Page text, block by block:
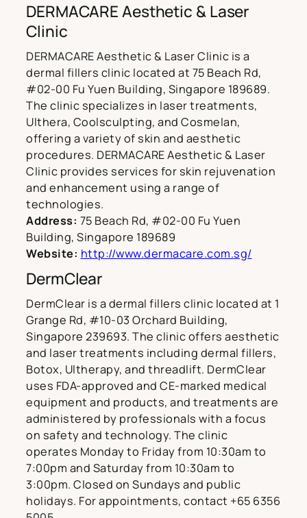
DERMACARE Aesthetic & Laser
Clinic
DERMACARE Aesthetic & Laser Clinic is a
dermal fillers clinic located at 75 Beach Rd,
#02-00 Fu Yuen Building, Singapore 189689.
The clinic specializes in laser treatments,
Ulthera, Coolsculpting, and Cosmelan,
offering a variety of skin and aesthetic
procedures. DERMACARE Aesthetic & Laser
Clinic provides services for skin rejuvenation
and enhancement using a range of
technologies.
Address: 75 Beach Rd, #02-00 Fu Yuen
Building, Singapore 189689
Website: http://www.dermacare.com.sg/
DermClear
DermClear is a dermal fillers clinic located at 1
Grange Rd, #10-03 Orchard Building,
Singapore 239693. The clinic offers aesthetic
and laser treatments including dermal fillers,
Botox, Ultherapy, and threadlift. DermClear
uses FDA-approved and CE-marked medical
equipment and products, and treatments are
administered by professionals with a focus
on safety and technology. The clinic
operates Monday to Friday from 10:30am to
7:00pm and Saturday from 10:30am to
3:00pm. Closed on Sundays and public
holidays. For appointments, contact +65 6356